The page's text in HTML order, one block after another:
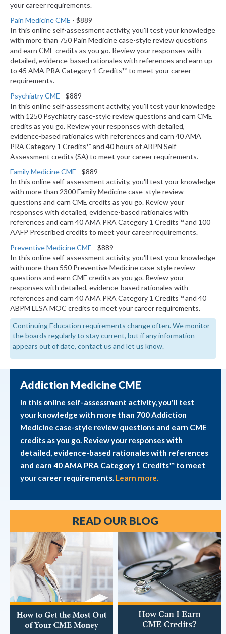
your career requirements.
Pain Medicine CME - $889
In this online self-assessment activity, you'll test your knowledge
with more than 750 Pain Medicine case-style review questions
and earn CME credits as you go. Review your responses with
detailed, evidence-based rationales with references and earn up
to 45 AMA PRA Category 1 Credits™ to meet your career
requirements.
Psychiatry CME - $889
In this online self-assessment activity, you'll test your knowledge
with 1250 Psychiatry case-style review questions and earn CME
credits as you go. Review your responses with detailed,
evidence-based rationales with references and earn 40 AMA
PRA Category 1 Credits™ and 40 hours of ABPN Self
Assessment credits (SA) to meet your career requirements.
Family Medicine CME - $889
In this online self-assessment activity, you'll test your knowledge
with more than 2300 Family Medicine case-style review
questions and earn CME credits as you go. Review your
responses with detailed, evidence-based rationales with
references and earn 40 AMA PRA Category 1 Credits™ and 100
AAFP Prescribed credits to meet your career requirements.
Preventive Medicine CME - $889
In this online self-assessment activity, you'll test your knowledge
with more than 550 Preventive Medicine case-style review
questions and earn CME credits as you go. Review your
responses with detailed, evidence-based rationales with
references and earn 40 AMA PRA Category 1 Credits™ and 40
ABPM LLSA MOC credits to meet your career requirements.
Continuing Education requirements change often. We monitor
the boards regularly to stay current, but if any information
appears out of date, contact us and let us know.
Addiction Medicine CME
In this online self-assessment activity, you'll test
your knowledge with more than 700 Addiction
Medicine case-style review questions and earn CME
credits as you go. Review your responses with
detailed, evidence-based rationales with references
and earn 40 AMA PRA Category 1 Credits™ to meet
your career requirements. Learn more.
READ OUR BLOG